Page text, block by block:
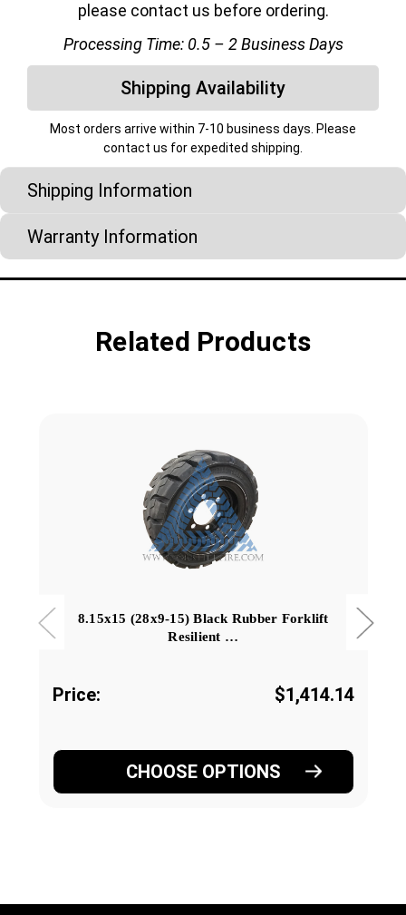
please contact us before ordering.
Processing Time: 0.5 – 2 Business Days
Shipping Availability
Most orders arrive within 7-10 business days. Please
contact us for expedited shipping.
Shipping Information
Warranty Information
Related Products
8.15x15 (28x9-15) Black Rubber Forklift
Resilient …
Price: $1,414.14
CHOOSE OPTIONS